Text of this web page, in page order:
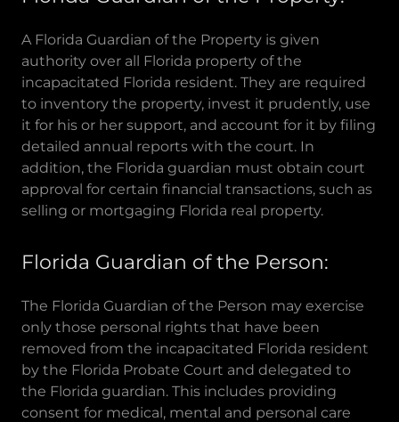
A Florida Guardian of the Property is given
authority over all Florida property of the
incapacitated Florida resident. They are required
to inventory the property, invest it prudently, use
it for his or her support, and account for it by filing
detailed annual reports with the court. In
addition, the Florida guardian must obtain court
approval for certain financial transactions, such as
selling or mortgaging Florida real property.
Florida Guardian of the Person:
The Florida Guardian of the Person may exercise
only those personal rights that have been
removed from the incapacitated Florida resident
by the Florida Probate Court and delegated to
the Florida guardian. This includes providing
consent for medical, mental and personal care